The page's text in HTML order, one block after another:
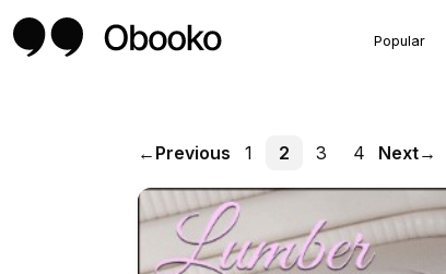
Popular
← Previous 1 2 3 4 Next→